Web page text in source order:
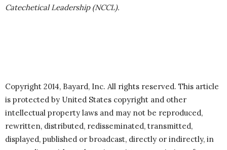
Catechetical Leadership (NCCL).
Copyright 2014, Bayard, Inc. All rights reserved. This article
is protected by United States copyright and other
intellectual property laws and may not be reproduced,
rewritten, distributed, redisseminated, transmitted,
displayed, published or broadcast, directly or indirectly, in